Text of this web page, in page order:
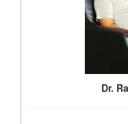
Dr.